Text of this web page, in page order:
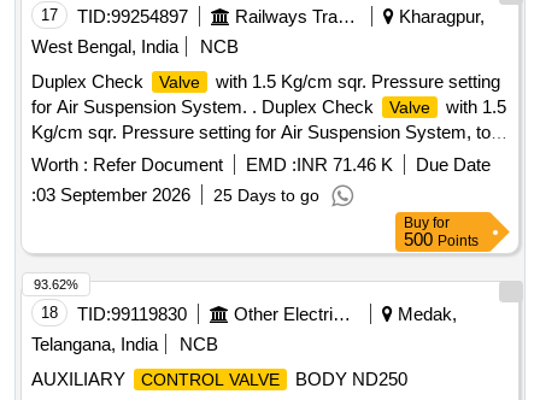
value variation Permitted: Max 8 lacs ] ]
17 TID:99254897 Railways Transport Services
Kharagpur,
West Bengal, India
NCB
Duplex Check
Valve
with 1.5 Kg/cm sqr. Pressure setting
for Air Suspension System. . Duplex Check
Valve
with 1.5
Kg/cm sqr. Pressure setting for Air Suspension System, to
Drawing / Specification As per RDSO Specification No. C-
K407 (Rev.4) of March 2023. [ Warranty Period: 30 Months
after the date of delivery ] [Quantity Tolerance (+/-): 5 %age ,
Item Category : Normal , Total PO value variation Permitt ed:
Max 8 lacs ] ]
Worth : Refer Document EMD :INR 71.46 K
Due Date
:03 September 2026 25 Days to go
Buy for
500 Points
18 TID:99119830 Other Electrical Products
Medak,
Telangana, India
NCB
AUXILIARY
CONTROL VALVE
BODY ND250
93.62%